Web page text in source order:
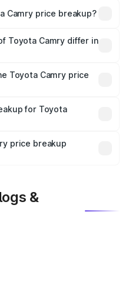
Camry price breakup?
fees, and optional
Toyota Camry differ in
costs.
Toyota Camry price
is mandatory in India,
price breakup.
for Toyota
plans, which will adjust
price breakup
&